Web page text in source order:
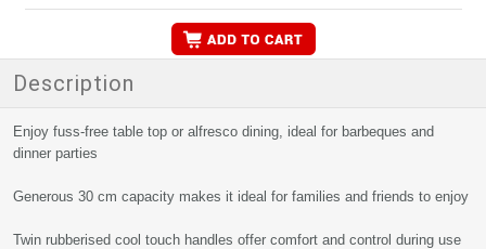
Description
Enjoy fuss-free table top or alfresco dining, ideal for barbeques and
dinner parties
Generous 30 cm capacity makes it ideal for families and friends to enjoy
Twin rubberised cool touch handles offer comfort and control during use